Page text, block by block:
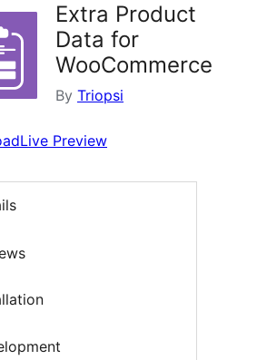
Extra Product
Data for
WooCommerce
By Triopsi
Live Preview